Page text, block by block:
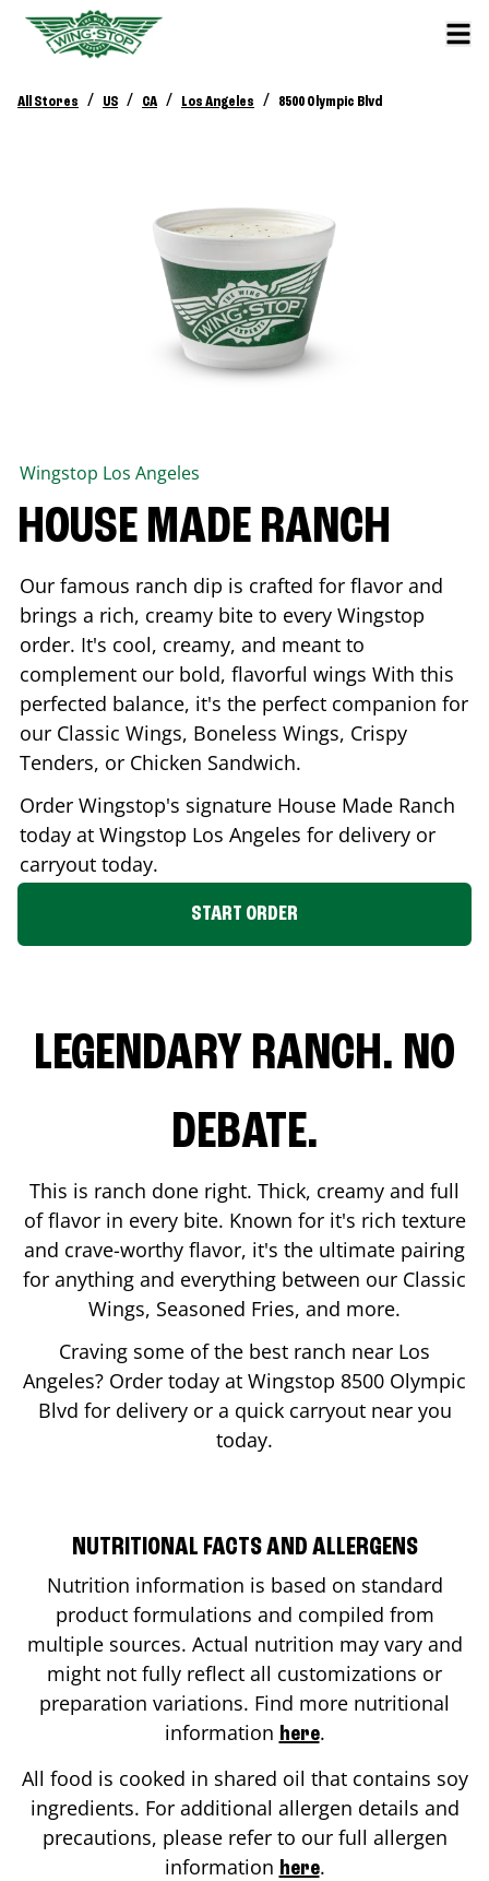
All Stores / US / CA / Los Angeles / 8500 Olympic Blvd
Wingstop Los Angeles
HOUSE MADE RANCH
Our famous ranch dip is crafted for flavor and
brings a rich, creamy bite to every Wingstop
order. It's cool, creamy, and meant to
complement our bold, flavorful wings With this
perfected balance, it's the perfect companion for
our Classic Wings, Boneless Wings, Crispy
Tenders, or Chicken Sandwich.
Order Wingstop's signature House Made Ranch
today at Wingstop Los Angeles for delivery or
carryout today.
START ORDER
LEGENDARY RANCH. NO
DEBATE.
This is ranch done right. Thick, creamy and full
of flavor in every bite. Known for it's rich texture
and crave-worthy flavor, it's the ultimate pairing
for anything and everything between our Classic
Wings, Seasoned Fries, and more.
Craving some of the best ranch near Los
Angeles? Order today at Wingstop 8500 Olympic
Blvd for delivery or a quick carryout near you
today.
NUTRITIONAL FACTS AND ALLERGENS
Nutrition information is based on standard
product formulations and compiled from
multiple sources. Actual nutrition may vary and
might not fully reflect all customizations or
preparation variations. Find more nutritional
information here.
All food is cooked in shared oil that contains soy
ingredients. For additional allergen details and
precautions, please refer to our full allergen
information here.